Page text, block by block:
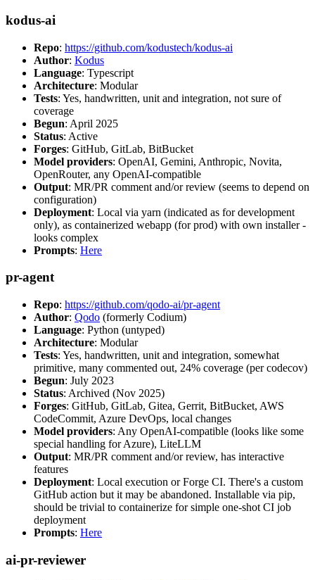
kodus-ai
Repo: https://github.com/kodustech/kodus-ai
Author: Kodus
Language: Typescript
Architecture: Modular
Tests: Yes, handwritten, unit and integration, not sure of
coverage
Begun: April 2025
Status: Active
Forges: GitHub, GitLab, BitBucket
Model providers: OpenAI, Gemini, Anthropic, Novita,
OpenRouter, any OpenAI-compatible
Output: MR/PR comment and/or review (seems to depend on
configuration)
Deployment: Local via yarn (indicated as for development
only), as containerized webapp (for prod) with own installer -
looks complex
Prompts: Here
pr-agent
Repo: https://github.com/qodo-ai/pr-agent
Author: Qodo (formerly Codium)
Language: Python (untyped)
Architecture: Modular
Tests: Yes, handwritten, unit and integration, somewhat
primitive, many commented out, 24% coverage (per codecov)
Begun: July 2023
Status: Archived (Nov 2025)
Forges: GitHub, GitLab, Gitea, Gerrit, BitBucket, AWS
CodeCommit, Azure DevOps, local changes
Model providers: Any OpenAI-compatible (looks like some
special handling for Azure), LiteLLM
Output: MR/PR comment and/or review, has interactive
features
Deployment: Local execution or Forge CI. There's a custom
GitHub action but it may be abandoned. Installable via pip,
should be trivial to containerize for simple one-shot CI job
deployment
Prompts: Here
ai-pr-reviewer